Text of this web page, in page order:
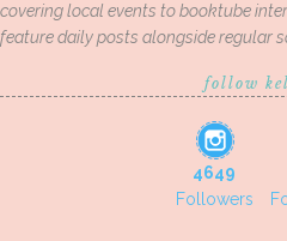
covering local events to booktube
feature daily posts alongside regular
follow
4649
Followers